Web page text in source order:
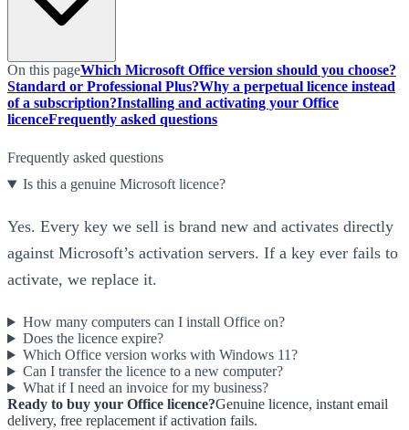
On this pageWhich Microsoft Office version should you choose?
Standard or Professional Plus?Why a perpetual licence instead
of a subscription?Installing and activating your Office
licenceFrequently asked questions
Frequently asked questions
Is this a genuine Microsoft licence?
Yes. Every key we sell is brand new and activates directly
against Microsoft’s activation servers. If a key ever fails to
activate, we replace it.
How many computers can I install Office on?
Does the licence expire?
Which Office version works with Windows 11?
Can I transfer the licence to a new computer?
What if I need an invoice for my business?
Ready to buy your Office licence?Genuine licence, instant email
delivery, free replacement if activation fails.